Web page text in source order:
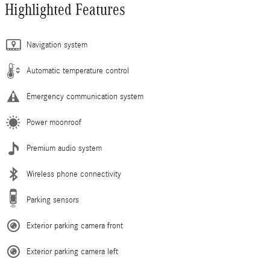
Highlighted Features
Navigation system
Automatic temperature control
Emergency communication system
Power moonroof
Premium audio system
Wireless phone connectivity
Parking sensors
Exterior parking camera front
Exterior parking camera left